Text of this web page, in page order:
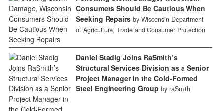
Consumers Should Be Cautious When
Seeking Repairs by Wisconsin Department
of Agriculture, Trade and Consumer Protection
Daniel Stadig Joins RaSmith’s
Structural Services Division as a Senior
Project Manager in the Cold-Formed
Steel Engineering Group by raSmith